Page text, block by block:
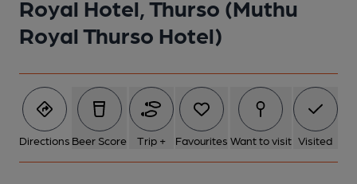
Royal Hotel, Thurso (Muthu
Royal Thurso Hotel)
Directions Beer Score Trip + Favourites Want to visit Visited